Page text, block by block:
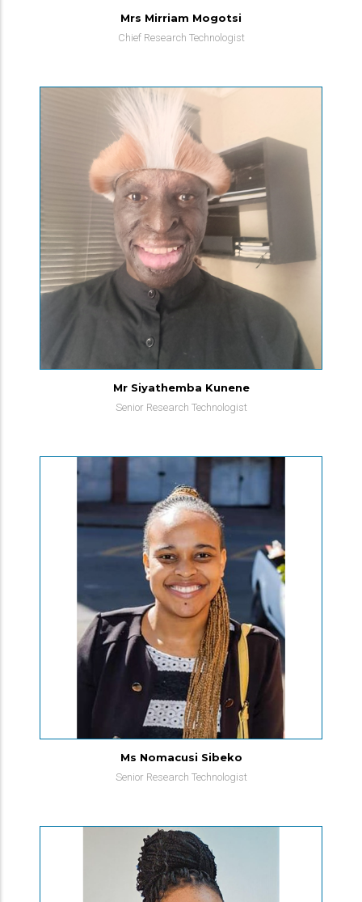
Mrs Mirriam Mogotsi
Chief Research Technologist
Mr Siyathemba Kunene
Senior Research Technologist
Ms Nomacusi Sibeko
Senior Research Technologist